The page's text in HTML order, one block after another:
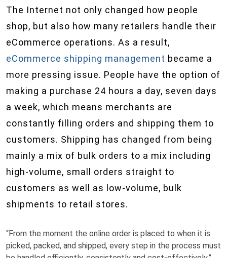
The Internet not only changed how people
shop, but also how many retailers handle their
eCommerce operations. As a result,
eCommerce shipping management became a
more pressing issue. People have the option of
making a purchase 24 hours a day, seven days
a week, which means merchants are
constantly filling orders and shipping them to
customers. Shipping has changed from being
mainly a mix of bulk orders to a mix including
high-volume, small orders straight to
customers as well as low-volume, bulk
shipments to retail stores.
“From the moment the online order is placed to when it is
picked, packed, and shipped, every step in the process must